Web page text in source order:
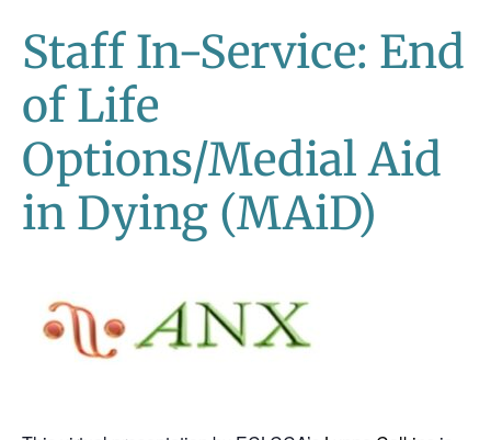
Staff In-Service: End
of Life
Options/Medial Aid
in Dying (MAiD)